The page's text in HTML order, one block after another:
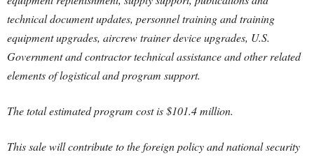
technical document updates, personnel training and training
equipment upgrades, aircrew trainer device upgrades, U.S.
Government and contractor technical assistance and other related
elements of logistical and program support.
The total estimated program cost is $101.4 million.
This sale will contribute to the foreign policy and national security